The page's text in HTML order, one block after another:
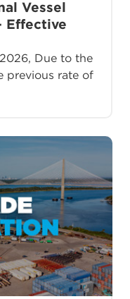
Vessel
Effective
Due to the
previous rate of